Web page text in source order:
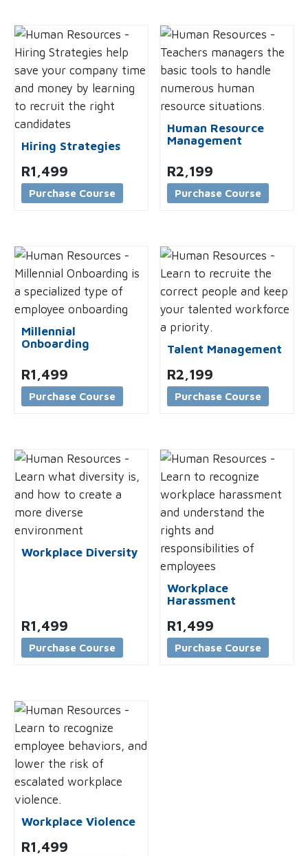
Hiring Strategies
R1,499
Purchase Course
Human Resource
Management
R2,199
Purchase Course
Millennial
Onboarding
R1,499
Purchase Course
Talent Management
R2,199
Purchase Course
Workplace Diversity
R1,499
Purchase Course
Workplace
Harassment
R1,499
Purchase Course
Workplace Violence
R1,499